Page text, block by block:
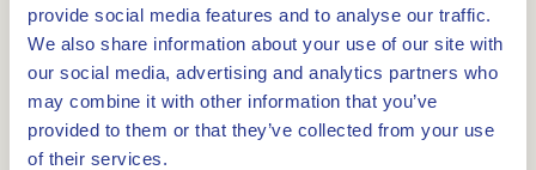
provide social media features and to analyse our traffic.
We also share information about your use of our site with
our social media, advertising and analytics partners who
may combine it with other information that you’ve
provided to them or that they’ve collected from your use
of their services.
the importance of the castle grew, resulting in an
extensive renovation in 1342-1343. Until the end of
the 15th century, the castle regularly functioned
as a residence of the lord of the manor. In
addition, it served as the official residence for the